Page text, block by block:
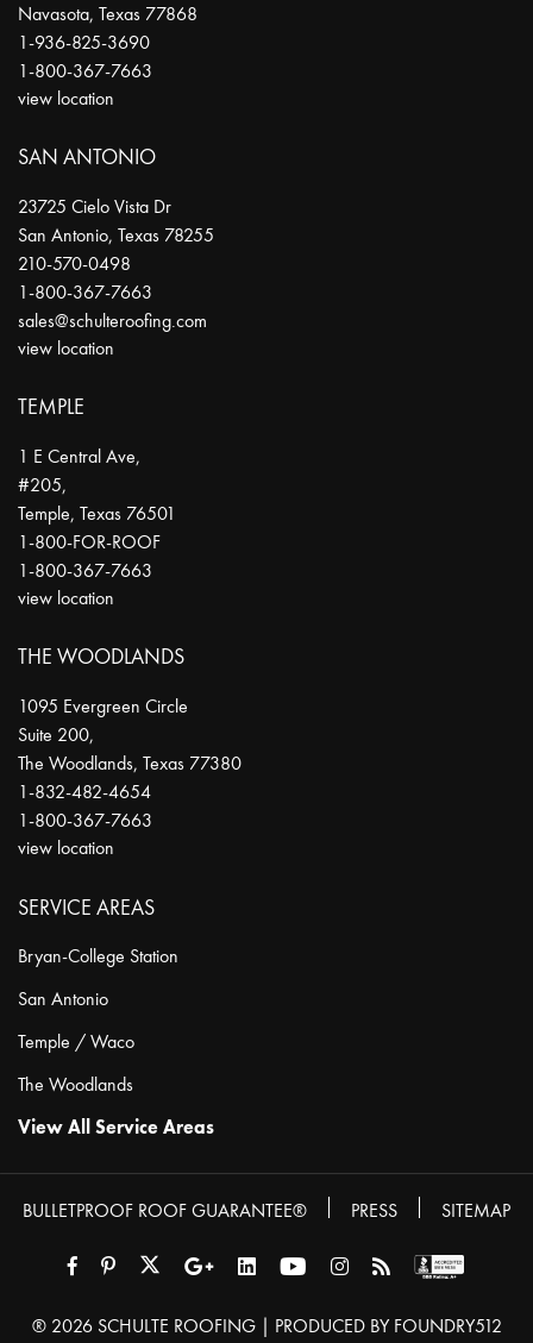
Navasota, Texas 77868
1-936-825-3690
1-800-367-7663
view location
SAN ANTONIO
23725 Cielo Vista Dr
San Antonio, Texas 78255
210-570-0498
1-800-367-7663
sales@schulteroofing.com
view location
TEMPLE
1 E Central Ave,
#205,
Temple, Texas 76501
1-800-FOR-ROOF
1-800-367-7663
view location
THE WOODLANDS
1095 Evergreen Circle
Suite 200,
The Woodlands, Texas 77380
1-832-482-4654
1-800-367-7663
view location
SERVICE AREAS
Bryan-College Station
San Antonio
Temple / Waco
The Woodlands
View All Service Areas
BULLETPROOF ROOF GUARANTEE® PRESS SITEMAP
® 2026 SCHULTE ROOFING| PRODUCED BYFOUNDRY512